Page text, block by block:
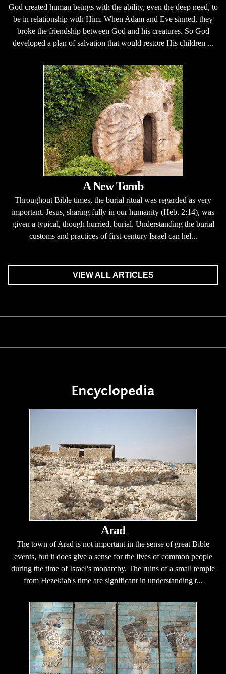
God created human beings with the ability, even the deep need, to
be in relationship with Him. When Adam and Eve sinned, they
broke the friendship between God and his creatures. So God
developed a plan of salvation that would restore His children ...
A New Tomb
Throughout Bible times, the burial ritual was regarded as very
important. Jesus, sharing fully in our humanity (Heb. 2:14), was
given a typical, though hurried, burial. Understanding the burial
customs and practices of first-century Israel can hel...
VIEW ALL ARTICLES
Encyclopedia
Arad
The town of Arad is not important in the sense of great Bible
events, but it does give a sense for the lives of common people
during the time of Israel's monarchy. The ruins of a small temple
from Hezekiah's time are significant in understanding t...